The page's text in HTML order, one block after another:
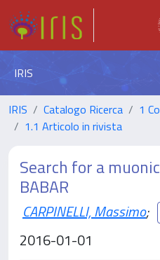
IRIS
IRIS Catalogo Ricerca
1
1.1 Articolo in rivista
Search for a
BABAR
CARPINELLI, Massimo;
2016-01-01